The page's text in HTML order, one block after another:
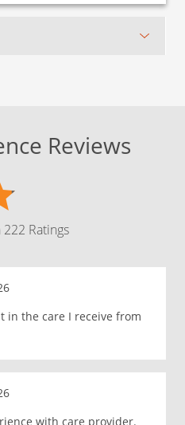
Reviews
Ratings
in the care I receive from
with care provider.